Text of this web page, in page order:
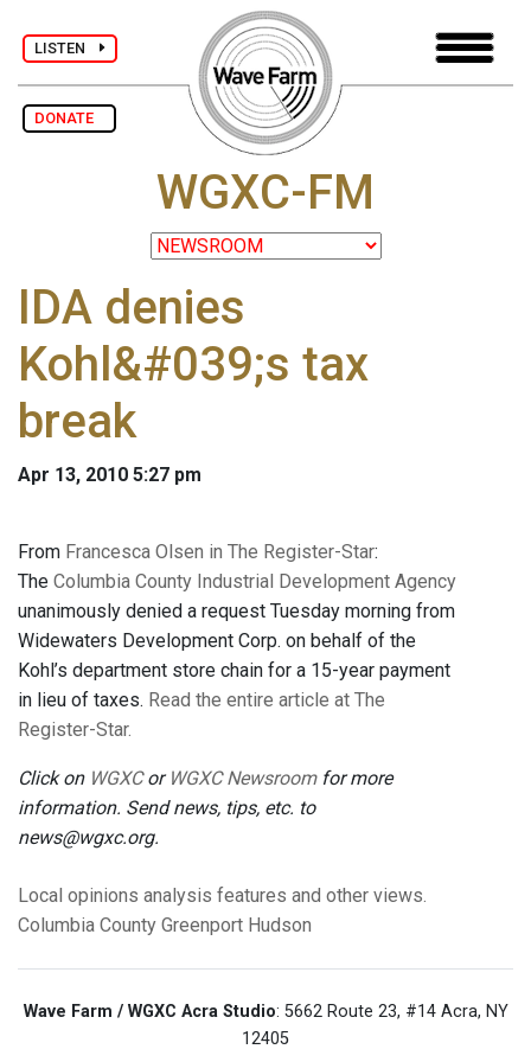
LISTEN
DONATE
WGXC-FM
IDA denies
Kohl&#039;s tax
break
Apr 13, 2010 5:27 pm
From Francesca Olsen in The Register-Star:
The Columbia County Industrial Development Agency
unanimously denied a request Tuesday morning from
Widewaters Development Corp. on behalf of the
Kohl’s department store chain for a 15-year payment
in lieu of taxes. Read the entire article at The
Register-Star.
Click on WGXCor WGXC Newsroomfor more
information. Send news, tips, etc. to
news@wgxc.org.
Local opinions analysis features and other views.
Columbia County Greenport Hudson
Wave Farm / WGXC Acra Studio: 5662 Route 23, #14 Acra, NY
12405